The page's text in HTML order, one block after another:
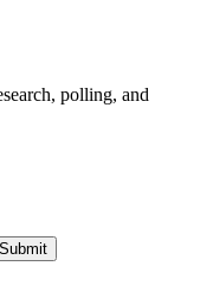
polling, and